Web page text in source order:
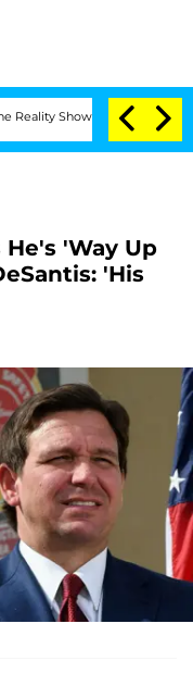
Senate Votes to
'Way Up
'His